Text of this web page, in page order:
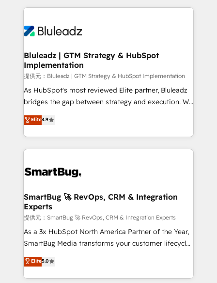
tune-ups, feature rollouts, adoption coaching. Buying
HubSpot, switching to it, or reviving a stale portal?
トを組み込んだ顧客フロント業務（マーケティング・営
ィブ・エージェンシーです。事業部・グループ会社・部
を、CRMを軸とした全社共通基盤に再構築します。意
思決定者・PMO・現場担当者に並走します。 1️⃣
HubSpot導入・活用支援 顧客データの一元化から、
GTMの見える化・自動化まで。全Hub統合運用、デー
タ品質設計、グループ横断のCRM統合に対応します。
の一部をAIが自律実行する組織への移行を設計・実装。
Breeze・Claude等をHubSpotと連携させ、役割定義・
革を、構想から実装・定着までPMOとして主導。「設
の統合・浸透・変革管理を実行します。 ▸ CMS戦略設
計・構築：リード獲得・CVR・SEOを前提にした情報設
計・導線設計・テンプレート設計をContent Hubで一体
提供。 ▸ 既存CRM・MAからの移行支援：Salesforce・
Marketo・Pardot等からの移行、カスタム設計、履歴
Perplexity等のAI検索からの流入・引用を前提にコンテ
ンツとサイト構造を最適化。 🏆 なぜ100incを選ぶの
Bluleadz | GTM Strategy & HubSpot
Implementation
提供元：Bluleadz | GTM Strategy & HubSpot Implementation
As HubSpot's most reviewed Elite partner, Bluleadz
bridges the gap between strategy and execution. We
don't just "set up tools" — we install the GTM
Operating System (GTM OS) to align your leadership
and engineer a portal that drives predictable
revenue velocity. 🚀 GTM Strategy & Alignment
stalling growth. Fix your ICP, Math, and Story to stop
Scalable Architecture: Zero-technical-debt setup
across all Hubs, validated by our 7 HubSpot
Accreditations. AI-Powered RevOps: Breeze AI,
custom AI agents, and high-integrity migrations for
total reporting clarity. Security & Compliance: SOC 2
security. 🏆 Why Bluleadz? GTM OS Partner | 16+
Years Experience | 1,000+ Five-Star Reviews
Elite4.9
SmartBug 🚀 RevOps, CRM & Integration
Experts
提供元：SmartBug 🚀 RevOps, CRM & Integration Experts
As a 3x HubSpot North America Partner of the Year,
SmartBug Media transforms your customer lifecycle
into a revenue engine. Our unified ecosystem
includes specialized divisions Globalia (AI &
Software) and Point Success Media (Paid Media),
Elite5.0